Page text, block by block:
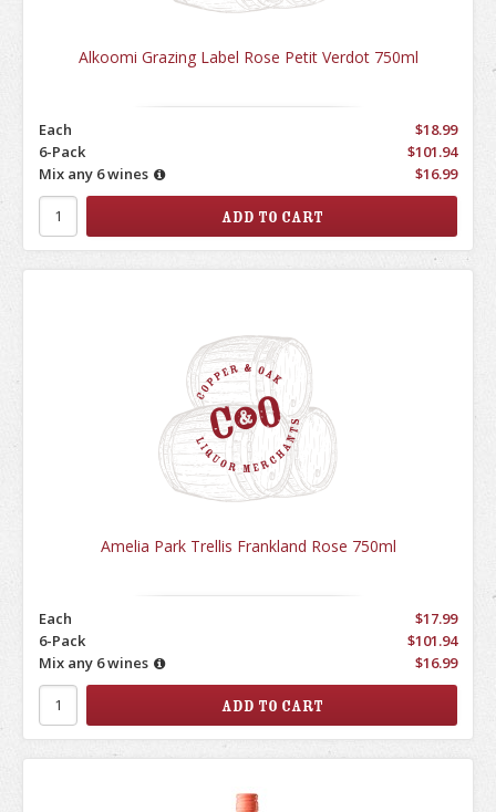
Alkoomi Grazing Label Rose Petit Verdot 750ml
Each
$18.99
6-Pack
$101.94
Mix any 6 wines
$16.99
Amelia Park Trellis Frankland Rose 750ml
Each
$17.99
6-Pack
$101.94
Mix any 6 wines
$16.99